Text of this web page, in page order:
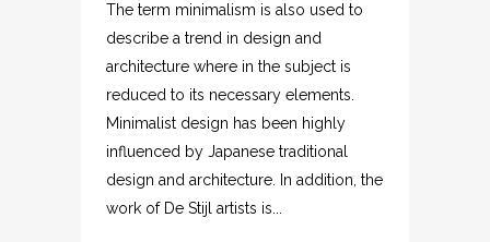
The term minimalism is also used to
describe a trend in design and
architecture where in the subject is
reduced to its necessary elements.
Minimalist design has been highly
influenced by Japanese traditional
design and architecture. In addition, the
work of De Stijl artists is...